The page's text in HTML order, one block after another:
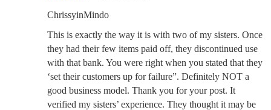
ChrissyinMindo
This is exactly the way it is with two of my sisters. Once
they had their few items paid off, they discontinued use
with that bank. You were right when you stated that they
‘set their customers up for failure”. Definitely NOT a
good business model. Thank you for your post. It
verified my sisters’ experience. They thought it may be